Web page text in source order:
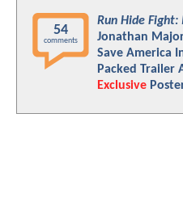
54
comments
Run Hide Fight:
Jonathan
Save America
Packed Trailer
Exclusive